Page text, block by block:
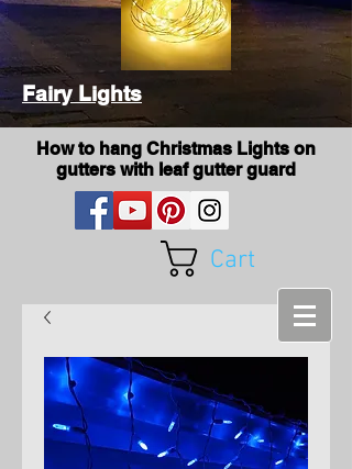
Fairy Lights
How to hang Christmas Lights on
gutters with leaf gutter guard
Cart